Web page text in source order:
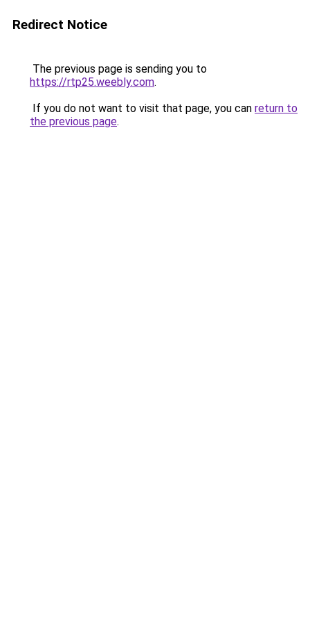
Redirect Notice
The previous page is sending you to
https://rtp25.weebly.com.
If you do not want to visit that page, you can return to
the previous page.